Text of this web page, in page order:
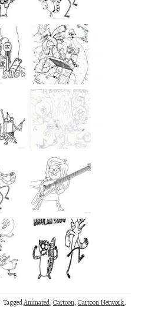
TaggedAnimated,Cartoon,Cartoon Network,